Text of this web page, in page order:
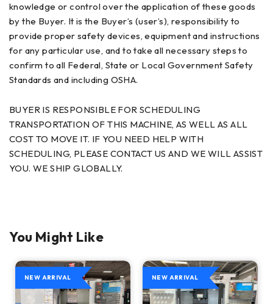
knowledge or control over the application of these goods
by the Buyer. It is the Buyer’s (user’s), responsibility to
provide proper safety devices, equipment and instructions
for any particular use, and to take all necessary steps to
confirm to all Federal, State or Local Government Safety
Standards and including OSHA.
BUYER IS RESPONSIBLE FOR SCHEDULING
TRANSPORTATION OF THIS MACHINE, AS WELL AS ALL
COST TO MOVE IT. IF YOU NEED HELP WITH
SCHEDULING, PLEASE CONTACT US AND WE WILL ASSIST
YOU. WE SHIP GLOBALLY.
You Might Like
NEW ARRIVAL NEW ARRIVAL